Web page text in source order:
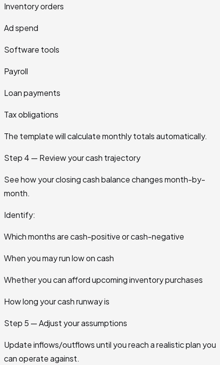
Inventory orders
Ad spend
Software tools
Payroll
Loan payments
Tax obligations
The template will calculate monthly totals automatically.
Step 4 — Review your cash trajectory
See how your closing cash balance changes month-by-
month.
Identify:
Which months are cash-positive or cash-negative
When you may run low on cash
Whether you can afford upcoming inventory purchases
How long your cash runway is
Step 5 — Adjust your assumptions
Update inflows/outflows until you reach a realistic plan you
can operate against.